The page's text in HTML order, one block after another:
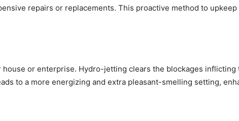
repairs or replacements. This proactive method to
or enterprise. Hydro-jetting clears the blockages inflicting
to a more energizing and extra pleasant-smelling setting,